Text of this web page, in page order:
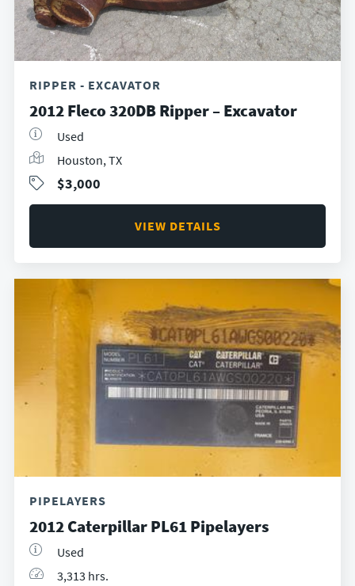
RIPPER - EXCAVATOR
2012 Fleco 320DB Ripper – Excavator
Used
Houston, TX
$3,000
VIEW DETAILS
PIPELAYERS
2012 Caterpillar PL61 Pipelayers
Used
3,313 hrs.